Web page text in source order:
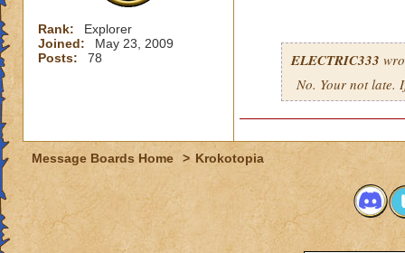
Rank:
Explorer
Joined:
May 23, 2009
Posts:
78 ELECTRIC333
No. Your not late.
Message Boards Home > Krokotopia